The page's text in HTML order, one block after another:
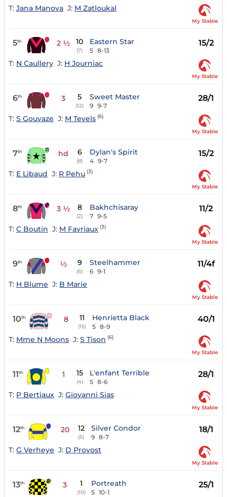
T: Jana Manova J: M Zatloukal
My Stable
5th 2 ½ 10
(7)
Eastern Star
5 8-13
15/2
T: N Caullery J: H Journiac
My Stable
6th 3 5
(12)
Sweet Master
9 9-7
28/1
T: S Gouvaze J: M Tevels (6)
My Stable
7th hd 6
(8)
Dylan's Spirit
4 9-7
15/2
T: E Libaud J: R Pehu (3)
My Stable
8th 3 ½ 8
(2)
Bakhchisaray
7 9-5
11/2
T: C Boutin J: M Favriaux (3)
My Stable
9th ½ 9
(6)
Steelhammer
6 9-1
11/4f
T: H Blume J: B Marie
My Stable
10th 8 11
(15)
Henrietta Black
5 8-9
40/1
T: Mme N Moons J: S Tison (6)
My Stable
11th 1 15
(4)
L'enfant Terrible
5 8-6
28/1
T: P Bertiaux J: Giovanni Sias
My Stable
12th 20 12
(5)
Silver Condor
9 8-7
18/1
T: G Verheye J: D Provost
My Stable
13th 3 1
(10)
Portreath
5 10-1
25/1